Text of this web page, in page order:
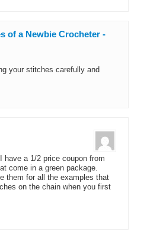
of a Newbie Crocheter -
your stitches carefully and
a 1/2 price coupon from
come in a green package.
them for all the examples that
on the chain when you first